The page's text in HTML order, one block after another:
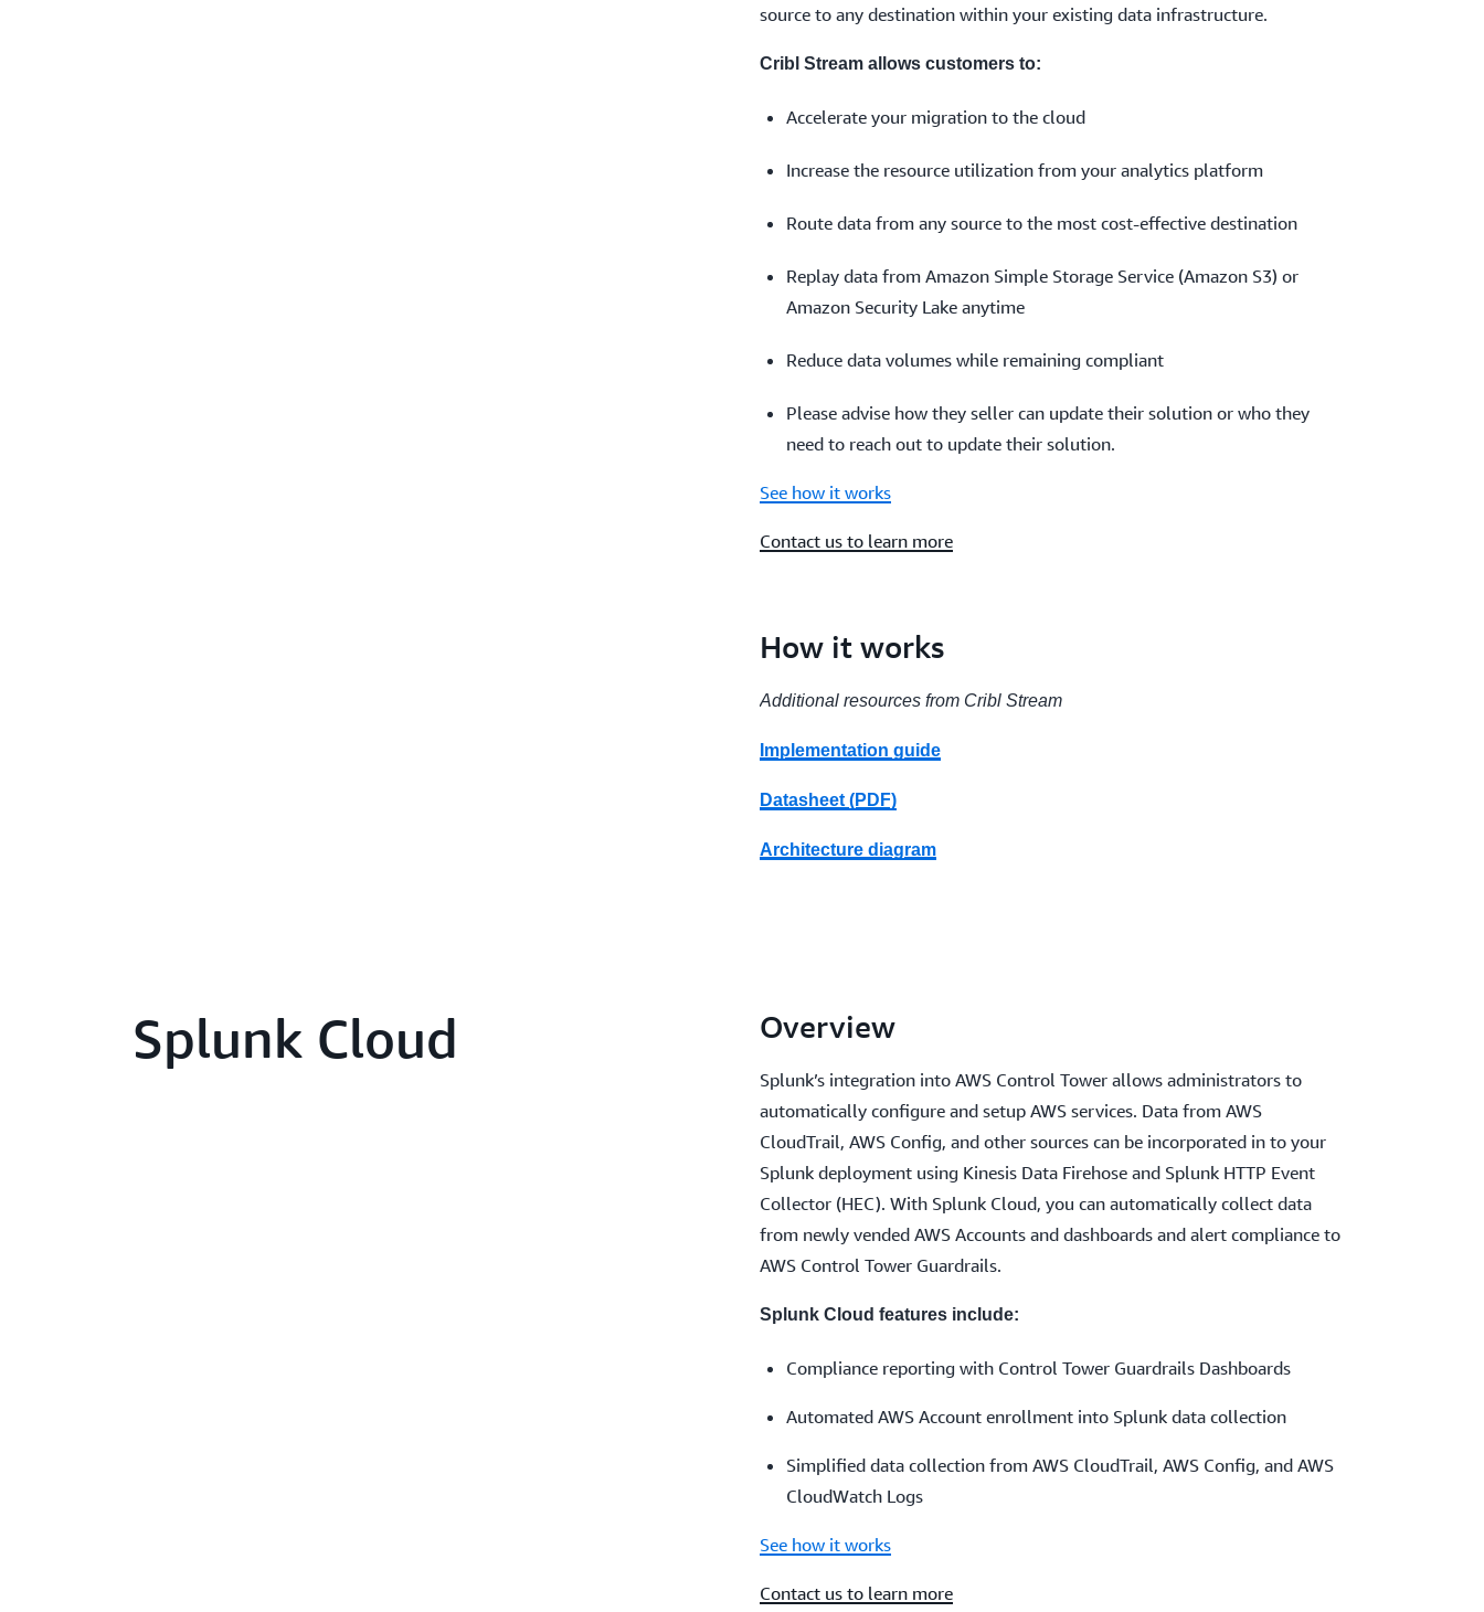
source to any destination within your existing data infrastructure.
Cribl Stream allows customers to:
Accelerate your migration to the cloud
Increase the resource utilization from your analytics platform
Route data from any source to the most cost-effective destination
Replay data from Amazon Simple Storage Service (Amazon S3) or
Amazon Security Lake anytime
Reduce data volumes while remaining compliant
Please advise how they seller can update their solution or who they
need to reach out to update their solution.
See how it works
Contact us to learn more
How it works
Additional resources from Cribl Stream
Implementation guide
Datasheet (PDF)
Architecture diagram
Splunk Cloud Overview
Splunk’s integration into AWS Control Tower allows administrators to
automatically configure and setup AWS services. Data from AWS
CloudTrail, AWS Config, and other sources can be incorporated in to your
Splunk deployment using Kinesis Data Firehose and Splunk HTTP Event
Collector (HEC). With Splunk Cloud, you can automatically collect data
from newly vended AWS Accounts and dashboards and alert compliance to
AWS Control Tower Guardrails.
Splunk Cloud features include:
Compliance reporting with Control Tower Guardrails Dashboards
Automated AWS Account enrollment into Splunk data collection
Simplified data collection from AWS CloudTrail, AWS Config, and AWS
CloudWatch Logs
See how it works
Contact us to learn more